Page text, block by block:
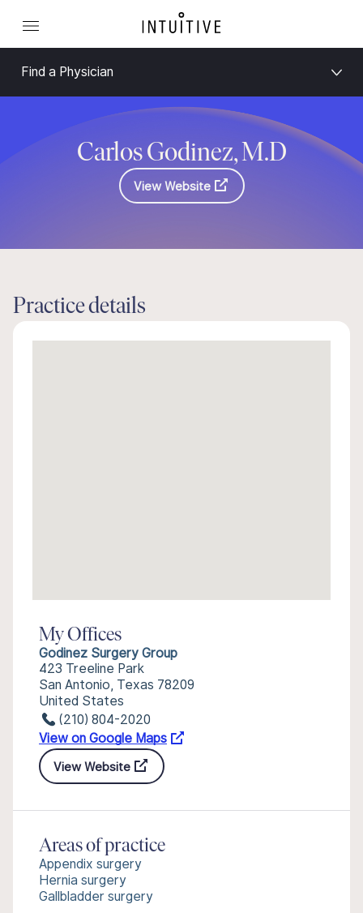
Find a Physician
Carlos Godinez, M.D
View Website
Practice details
My Offices
Godinez Surgery Group
423 Treeline Park
San Antonio, Texas 78209
United States
(210) 804-2020
View on Google Maps
View Website
Areas of practice
Appendix surgery
Hernia surgery
Gallbladder surgery